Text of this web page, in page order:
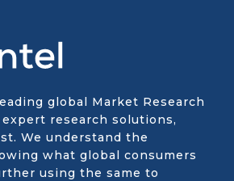
global Market Research
research solutions,
We understand the
what global consumers
using the same to